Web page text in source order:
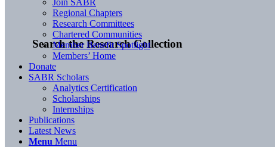
Search the Research Collection
Join SABR
Regional Chapters
Research Committees
Chartered Communities
Member Benefit Spotlight
Members’ Home
Donate
SABR Scholars
Analytics Certification
Scholarships
Internships
Publications
Latest News
Menu Menu